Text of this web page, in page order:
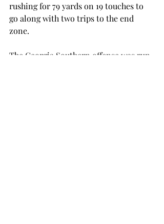
rushing for 79 yards on 19 touches to
go along with two trips to the end
zone.
The Georgia Southern offense was run